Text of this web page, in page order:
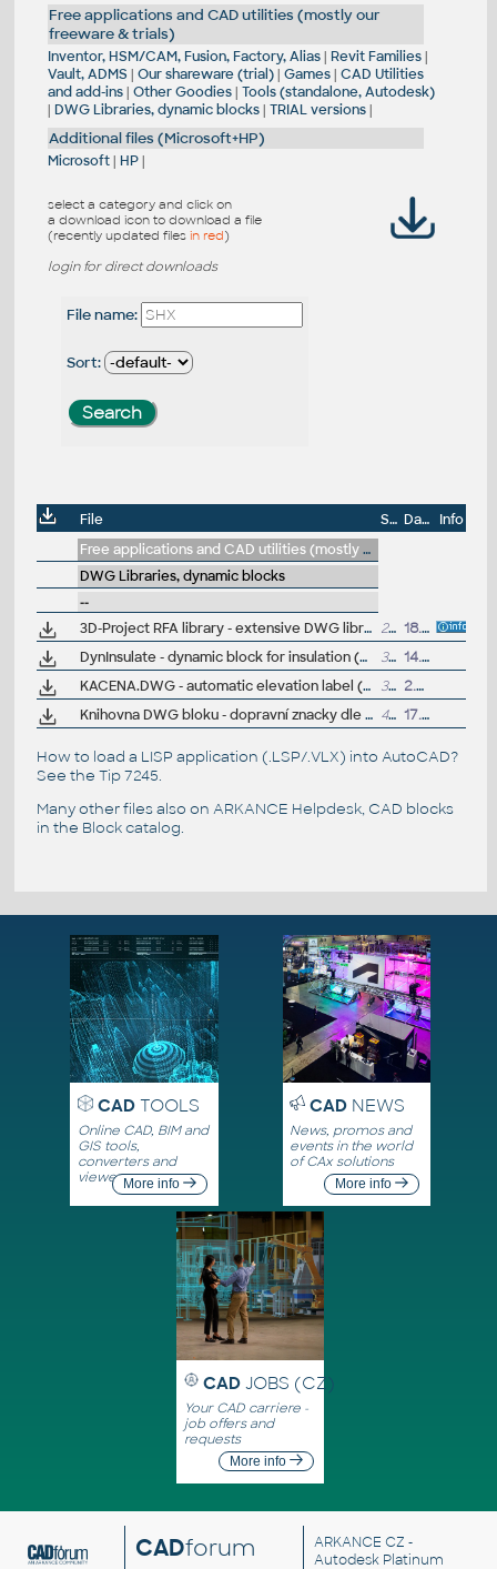
Free applications and CAD utilities (mostly our
freeware & trials)
Inventor, HSM/CAM, Fusion, Factory, Alias| Revit Families|
Vault, ADMS | Our shareware (trial)| Games| CAD Utilities
and add-ins| Other Goodies| Tools (standalone, Autodesk)
| DWG Libraries, dynamic blocks| TRIAL versions|
Additional files (Microsoft+HP)
Microsoft| HP|
select a category and click on
a download icon to download a file
(recently updated files in red)
login for direct downloads
File name:
Sort:
File Size Date
Info
Free applications and CAD utilities (mostly our freeware & trials)
DWG Libraries, dynamic blocks
--
3D-Project RFA library - extensive DWG library with 3D models of PCs, networks, racks, office and studio equipment 231MB
18.10.2004
DynInsulate - dynamic block for insulation (DWG)
30kB
14.2.2006
KACENA.DWG - automatic elevation label (výsková kóta) for AutoCAD 2006 and higher (dynamic block sample)
30kB
2.2.2006
Knihovna DWG bloku - dopravní znacky dle vyhlásky 2001/30 (traffic signs), V.Nemecek
458kB 17.2.2006
How to load a LISP application (.LSP/.VLX) into AutoCAD?
See the Tip 7245.
Many other files also on ARKANCE Helpdesk, CAD blocks
in the Block catalog.
CADTOOLS
Online CAD, BIM and
GIS tools,
converters and
viewersMore info
CADNEWS
News, promos and
events in the world
of CAx solutions
More info
CAD JOBS (CZ)
Your CAD carriere -
job offers and
requests
More info
CADforum ARKANCE CZ -
Autodesk Platinum